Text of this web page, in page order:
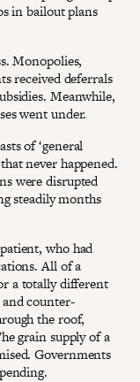
in bailout plans
Monopolies,
received deferrals
Meanwhile,
went under.
of ‘general
never happened.
were disrupted
steadily months
who had
All of a
a totally different
counter-
the roof,
grain supply of a
Governments